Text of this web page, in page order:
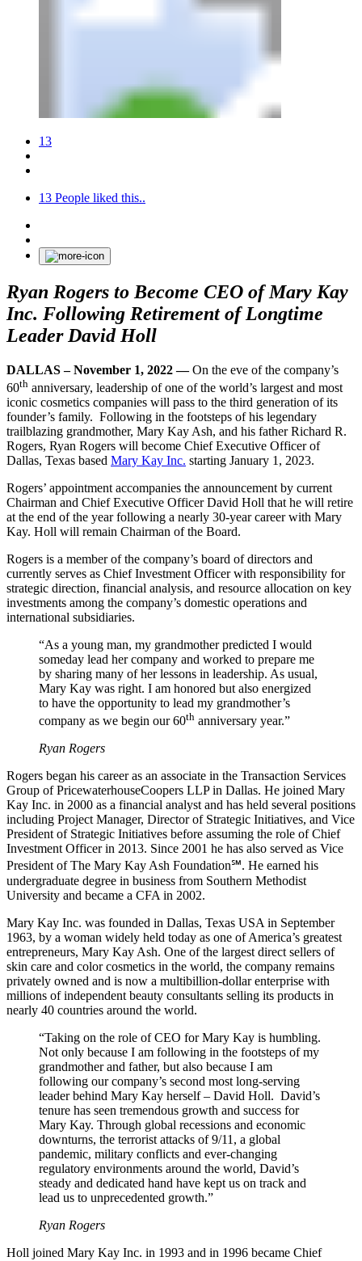
13
13 People liked this..
Ryan Rogers to Become CEO of Mary Kay
Inc. Following Retirement of Longtime
Leader David Holl
DALLAS – November 1, 2022 —On the eve of the company’s
60th anniversary, leadership of one of the world’s largest and most
iconic cosmetics companies will pass to the third generation of its
founder’s family. Following in the footsteps of his legendary
trailblazing grandmother, Mary Kay Ash, and his father Richard R.
Rogers, Ryan Rogers will become Chief Executive Officer of
Dallas, Texas based Mary Kay Inc. starting January 1, 2023.
Rogers’ appointment accompanies the announcement by current
Chairman and Chief Executive Officer David Holl that he will retire
at the end of the year following a nearly 30-year career with Mary
Kay. Holl will remain Chairman of the Board.
Rogers is a member of the company’s board of directors and
currently serves as Chief Investment Officer with responsibility for
strategic direction, financial analysis, and resource allocation on key
investments among the company’s domestic operations and
international subsidiaries.
“As a young man, my grandmother predicted I would
someday lead her company and worked to prepare me
by sharing many of her lessons in leadership. As usual,
Mary Kay was right. I am honored but also energized
to have the opportunity to lead my grandmother’s
company as we begin our 60th anniversary year.”
Ryan Rogers
Rogers began his career as an associate in the Transaction Services
Group of PricewaterhouseCoopers LLP in Dallas. He joined Mary
Kay Inc. in 2000 as a financial analyst and has held several positions
including Project Manager, Director of Strategic Initiatives, and Vice
President of Strategic Initiatives before assuming the role of Chief
Investment Officer in 2013. Since 2001 he has also served as Vice
President of The Mary Kay Ash Foundation℠. He earned his
undergraduate degree in business from Southern Methodist
University and became a CFA in 2002.
Mary Kay Inc. was founded in Dallas, Texas USA in September
1963, by a woman widely held today as one of America’s greatest
entrepreneurs, Mary Kay Ash. One of the largest direct sellers of
skin care and color cosmetics in the world, the company remains
privately owned and is now a multibillion-dollar enterprise with
millions of independent beauty consultants selling its products in
nearly 40 countries around the world.
“Taking on the role of CEO for Mary Kay is humbling.
Not only because I am following in the footsteps of my
grandmother and father, but also because I am
following our company’s second most long-serving
leader behind Mary Kay herself – David Holl. David’s
tenure has seen tremendous growth and success for
Mary Kay. Through global recessions and economic
downturns, the terrorist attacks of 9/11, a global
pandemic, military conflicts and ever-changing
regulatory environments around the world, David’s
steady and dedicated hand have kept us on track and
lead us to unprecedented growth.”
Ryan Rogers
Holl joined Mary Kay Inc. in 1993 and in 1996 became Chief